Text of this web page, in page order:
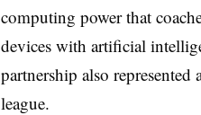
computing power that
devices with artificial
partnership also
league.